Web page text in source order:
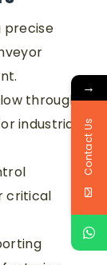
precise
through
industrial
critical
→
Contact Us